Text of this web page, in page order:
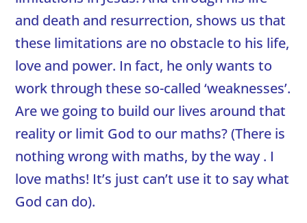
and death and resurrection, shows us that
these limitations are no obstacle to his life,
love and power. In fact, he only wants to
work through these so-called ‘weaknesses’.
Are we going to build our lives around that
reality or limit God to our maths? (There is
nothing wrong with maths, by the way . I
love maths! It’s just can’t use it to say what
God can do).